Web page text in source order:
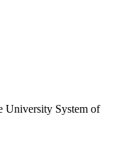
University System of